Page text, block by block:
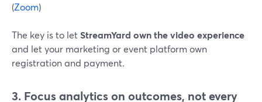
(Zoom)
The key is to letStreamYard own the video experience
and let your marketing or event platform own
registration and payment.
3. Focus analytics on outcomes, not every